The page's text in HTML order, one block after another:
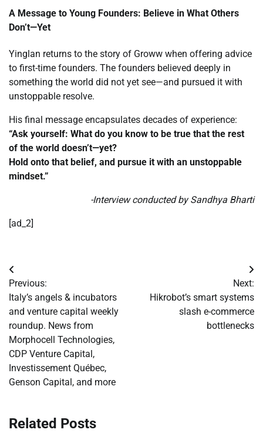
A Message to Young Founders: Believe in What Others
Don’t—Yet
Yinglan returns to the story of Groww when offering advice
to first-time founders. The founders believed deeply in
something the world did not yet see—and pursued it with
unstoppable resolve.
His final message encapsulates decades of experience:
“Ask yourself: What do you know to be true that the rest
of the world doesn’t—yet?
Hold onto that belief, and pursue it with an unstoppable
mindset.”
-Interview conducted by Sandhya Bharti
[ad_2]
Post
navigation
Previous:
Italy’s angels & incubators
and venture capital weekly
roundup. News from
Morphocell Technologies,
CDP Venture Capital,
Investissement Québec,
Genson Capital, and more
Next:
Hikrobot’s smart systems
slash e-commerce
bottlenecks
Related Posts